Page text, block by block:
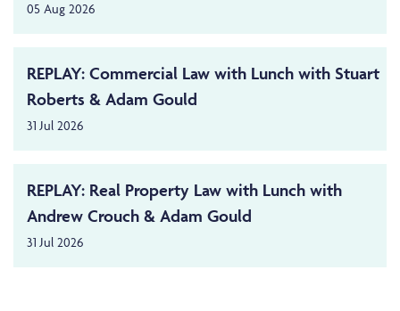
05 Aug 2026
REPLAY: Commercial Law with Lunch with Stuart
Roberts & Adam Gould
31 Jul 2026
REPLAY: Real Property Law with Lunch with
Andrew Crouch & Adam Gould
31 Jul 2026